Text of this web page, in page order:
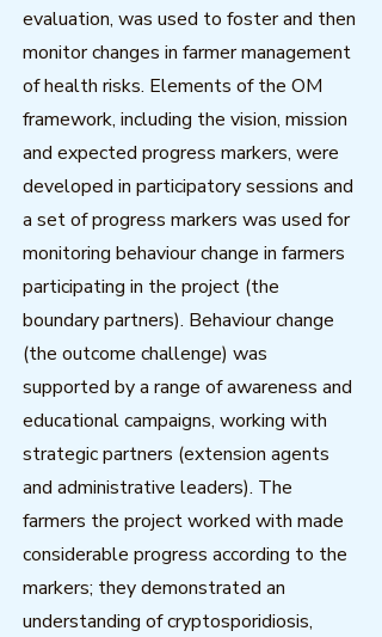
evaluation, was used to foster and then
monitor changes in farmer management
of health risks. Elements of the OM
framework, including the vision, mission
and expected progress markers, were
developed in participatory sessions and
a set of progress markers was used for
monitoring behaviour change in farmers
participating in the project (the
boundary partners). Behaviour change
(the outcome challenge) was
supported by a range of awareness and
educational campaigns, working with
strategic partners (extension agents
and administrative leaders). The
farmers the project worked with made
considerable progress according to the
markers; they demonstrated an
understanding of cryptosporidiosis,